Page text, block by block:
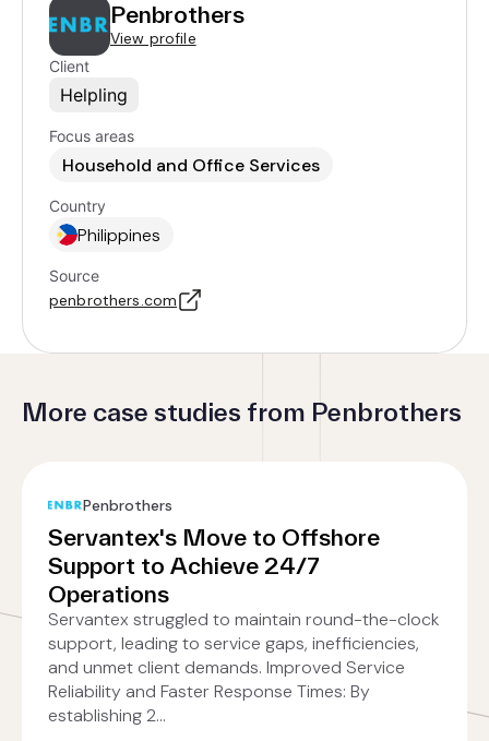
Penbrothers
View profile
Client
Helpling
Focus areas
Household and Office Services
Country
Philippines
Source
penbrothers.com
More case studies from Penbrothers
Penbrothers
Servantex's Move to Offshore
Support to Achieve 24/7
Operations
Servantex struggled to maintain round-the-clock
support, leading to service gaps, inefficiencies,
and unmet client demands. Improved Service
Reliability and Faster Response Times: By
establishing 2...